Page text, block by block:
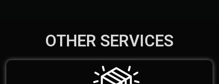
OTHER SERVICES